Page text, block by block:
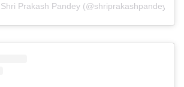
Prakash Pandey (@shriprakashpandeyji)